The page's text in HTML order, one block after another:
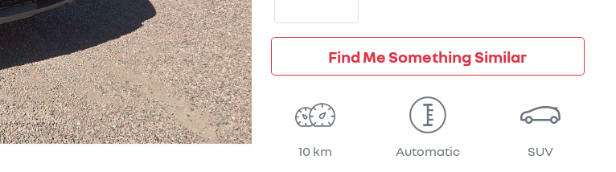
Find Me Something Similar
10 km Automatic SUV